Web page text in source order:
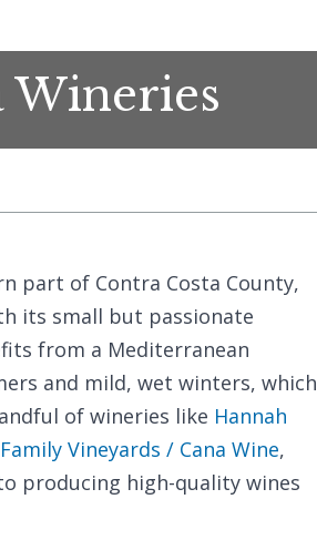
part of Contra Costa County,
its small but passionate
from a Mediterranean
and mild, wet winters, which
of wineries like Hannah
Vineyards / Cana Wine,
producing high-quality wines